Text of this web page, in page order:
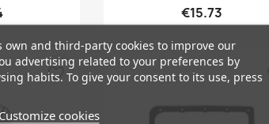
€15.73
favorite_border
own and third-party cookies to improve our
advertising related to your preferences by
habits. To give your consent to its use, press
Customize cookies